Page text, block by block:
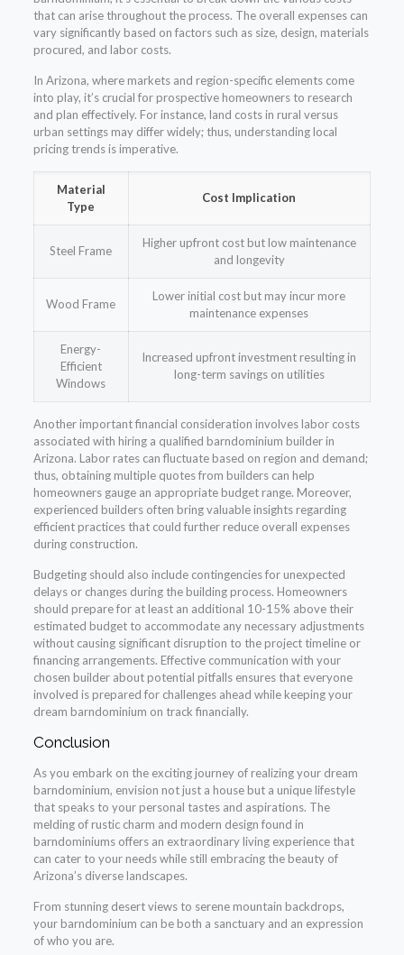
that can arise throughout the process. The overall expenses can
vary significantly based on factors such as size, design, materials
procured, and labor costs.
In Arizona, where markets and region-specific elements come
into play, it’s crucial for prospective homeowners to research
and plan effectively. For instance, land costs in rural versus
urban settings may differ widely; thus, understanding local
pricing trends is imperative.
Material
Type
Cost Implication
Steel Frame
Higher upfront cost but low maintenance
and longevity
Wood Frame
Lower initial cost but may incur more
maintenance expenses
Energy-
Efficient
Windows
Increased upfront investment resulting in
long-term savings on utilities
Another important financial consideration involves labor costs
associated with hiring a qualified barndominium builder in
Arizona. Labor rates can fluctuate based on region and demand;
thus, obtaining multiple quotes from builders can help
homeowners gauge an appropriate budget range. Moreover,
experienced builders often bring valuable insights regarding
efficient practices that could further reduce overall expenses
during construction.
Budgeting should also include contingencies for unexpected
delays or changes during the building process. Homeowners
should prepare for at least an additional 10-15% above their
estimated budget to accommodate any necessary adjustments
without causing significant disruption to the project timeline or
financing arrangements. Effective communication with your
chosen builder about potential pitfalls ensures that everyone
involved is prepared for challenges ahead while keeping your
dream barndominium on track financially.
Conclusion
As you embark on the exciting journey of realizing your dream
barndominium, envision not just a house but a unique lifestyle
that speaks to your personal tastes and aspirations. The
melding of rustic charm and modern design found in
barndominiums offers an extraordinary living experience that
can cater to your needs while still embracing the beauty of
Arizona’s diverse landscapes.
From stunning desert views to serene mountain backdrops,
your barndominium can be both a sanctuary and an expression
of who you are.